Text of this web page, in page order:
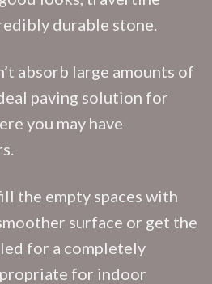
durable stone.
absorb large amounts of
paving solution for
you may have
the empty spaces with
surface or get the
for a completely
for indoor